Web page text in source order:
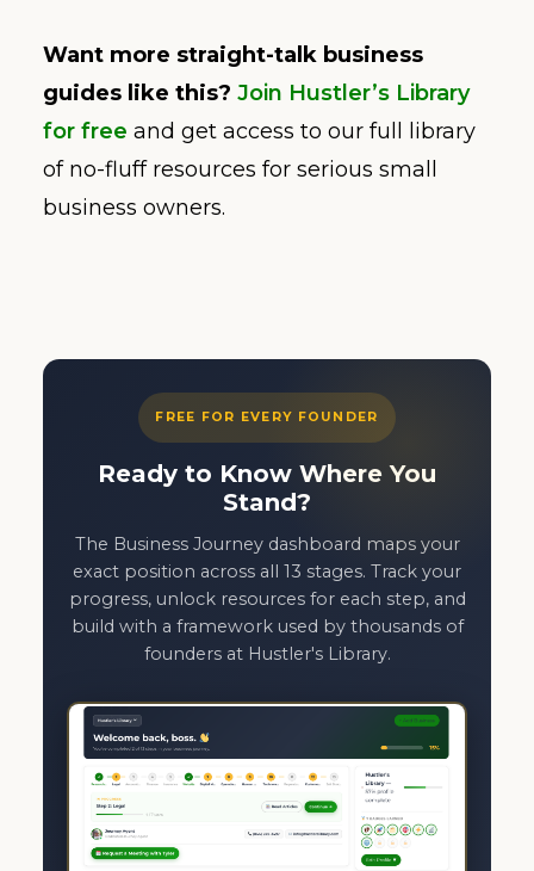
Want more straight-talk business
guides like this? Join Hustler’s Library
for free and get access to our full library
of no-fluff resources for serious small
business owners.
FREE FOR EVERY FOUNDER
Ready to Know Where You
Stand?
The Business Journey dashboard maps your
exact position across all 13 stages. Track your
progress, unlock resources for each step, and
build with a framework used by thousands of
founders at Hustler's Library.